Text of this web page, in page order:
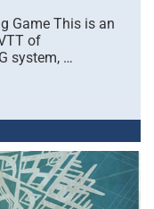
Game This is an
of
system, …